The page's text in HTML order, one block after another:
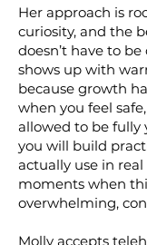
Her approach is
curiosity, and the
doesn’t have to
shows up with
because growth
when you feel
allowed to be fully
you will build
actually use in
moments when
overwhelming,
Molly accepts